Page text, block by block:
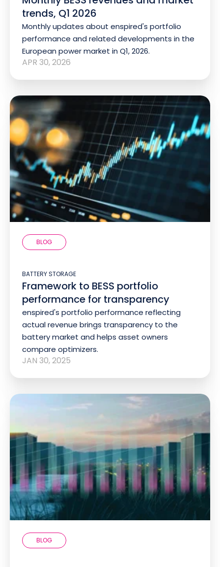
trends, Q1 2026
Monthly updates about enspired's portfolio
performance and related developments in the
European power market in Q1, 2026.
APR 30, 2026
BLOG
BATTERY STORAGE
Framework to BESS portfolio
performance for transparency
enspired's portfolio performance reflecting
actual revenue brings transparency to the
battery market and helps asset owners
compare optimizers.
JAN 30, 2025
BLOG